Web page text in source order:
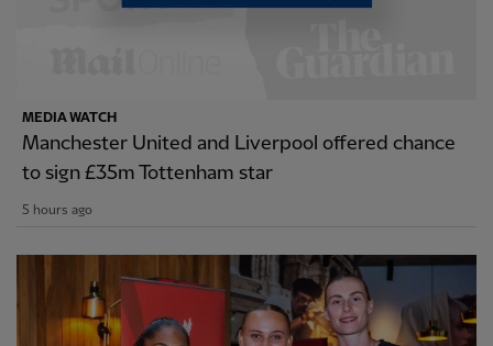
MEDIA WATCH
Manchester United and Liverpool offered chance
to sign £35m Tottenham star
5 hours ago